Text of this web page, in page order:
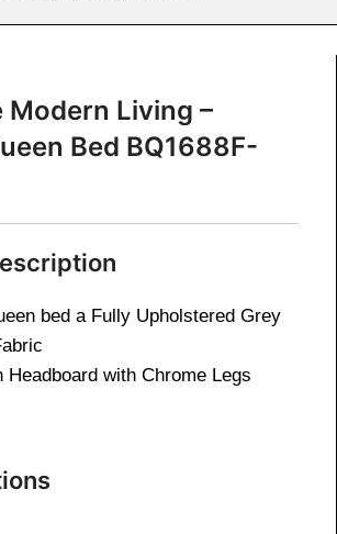
Modern Living –
Bed BQ1688F-
bed a Fully Upholstered Grey
Headboard with Chrome Legs